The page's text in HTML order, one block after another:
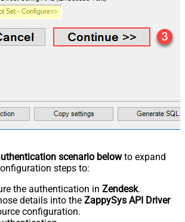
scenario belowto expand
steps to:
the authentication in Zendesk.
details into the ZappySys API Driver
configuration.